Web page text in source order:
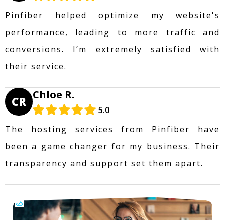
Pinfiber helped optimize my website's
performance, leading to more traffic and
conversions. I’m extremely satisfied with
their service.
CR Chloe R.
5.0
The hosting services from Pinfiber have
been a game changer for my business. Their
transparency and support set them apart.